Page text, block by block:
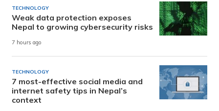
TECHNOLOGY
Weak data protection exposes
Nepal to growing cybersecurity risks
7 hours ago
TECHNOLOGY
7 most-effective social media and
internet safety tips in Nepal’s
context